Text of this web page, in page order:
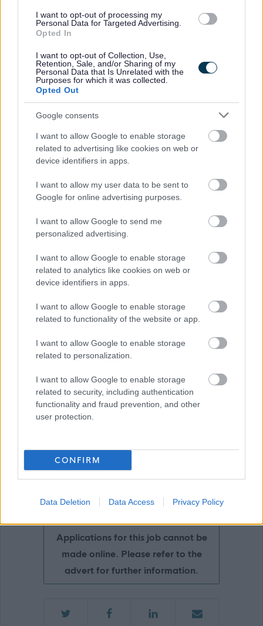
I want to opt-out of processing my
Personal Data for Targeted Advertising.
Opted In
I want to opt-out of Collection, Use,
Retention, Sale, and/or Sharing of my
Personal Data that Is Unrelated with the
Purposes for which it was collected.
Opted Out
Google consents
I want to allow Google to enable storage
related to advertising like cookies on web or
device identifiers in apps.
I want to allow my user data to be sent to
Google for online advertising purposes.
I want to allow Google to send me
personalized advertising.
I want to allow Google to enable storage
related to analytics like cookies on web or
device identifiers in apps.
I want to allow Google to enable storage
related to functionality of the website or app.
I want to allow Google to enable storage
related to personalization.
I want to allow Google to enable storage
related to security, including authentication
functionality and fraud prevention, and other
user protection.
CONFIRM
Data Deletion Data Access Privacy Policy
We are keen to employ a diverse workforce that
reflects the people of Scotland. We welcome
applications from all backgrounds and particularly
from groups currently under-represented, including
people with disabilities, those from minority ethnic
communities or from socio-economically
disadvantaged backgrounds.
Interviews will be selected and appointed by the
Recruiting Manager.
Job Attachments
Download job attachment
504,36 - Builder - Kirkton Service Centre[350.83 kB]
Download job attachment
General Info_2022 (A19050968) [557.16 kB]
Show on map
West Lothian Council
Applications disabled
Applications for this job cannot be
made online. Please refer to the
advert for further information.